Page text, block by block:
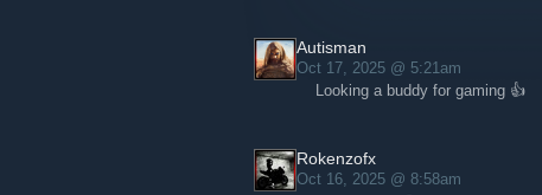
Autisman
Oct 17, 2025 @ 5:21am
Looking a buddy for gaming 👍
Rokenzofx
Oct 16, 2025 @ 8:58am